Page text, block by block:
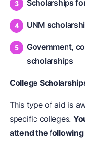
Scholarships
UNM
Government,
scholarships
College
This type of aid is
specific colleges.
attend the following